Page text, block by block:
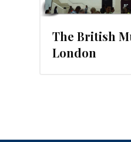
The British
London